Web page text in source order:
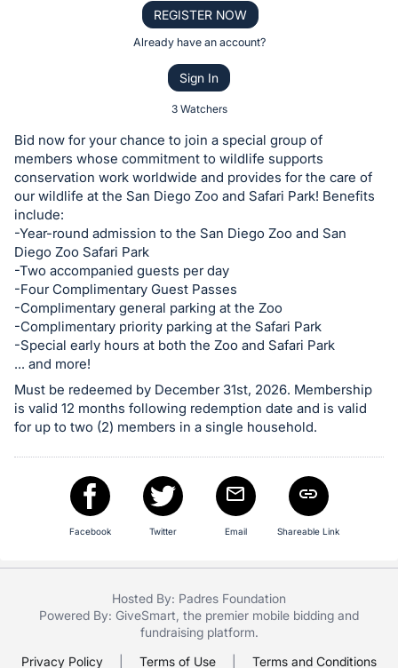
or
bid
on
this
item.
Sign
in
and
register
buttons
are
in
next
section
REGISTER NOW
Already have an account?
Sign In
3 Watchers
Bid now for your chance to join a special group of
members whose commitment to wildlife supports
conservation work worldwide and provides for the care of
our wildlife at the San Diego Zoo and Safari Park! Benefits
include:
-Year-round admission to the San Diego Zoo and San
Diego Zoo Safari Park
-Two accompanied guests per day
-Four Complimentary Guest Passes
-Complimentary general parking at the Zoo
-Complimentary priority parking at the Safari Park
-Special early hours at both the Zoo and Safari Park
... and more!
Must be redeemed by December 31st, 2026. Membership
is valid 12 months following redemption date and is valid
for up to two (2) members in a single household.
Facebook Twitter Email Shareable Link
Hosted By: Padres Foundation
Powered By: GiveSmart , the premier mobile bidding and
fundraising platform.
Privacy Policy
Terms of Use Terms and Conditions